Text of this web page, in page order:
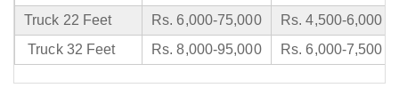
Truck 22 Feet
Rs. 6,000-75,000
Rs. 4,500-6,000
Truck 32 Feet
Rs. 8,000-95,000 Rs. 6,000-7,500